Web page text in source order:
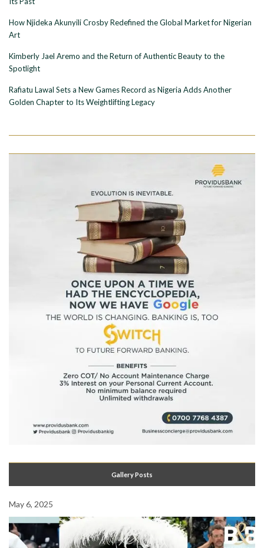
How Njideka Akunyili Crosby Redefined the Global Market for Nigerian
Art
Kimberly Jael Aremo and the Return of Authentic Beauty to the
Spotlight
Rafiatu Lawal Sets a New Games Record as Nigeria Adds Another
Golden Chapter to Its Weightlifting Legacy
Gallery Posts
May 6, 2025